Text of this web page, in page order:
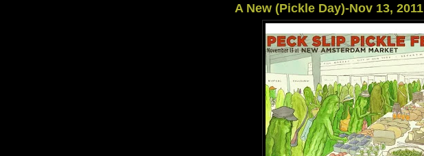
A New (Pickle Day)-Nov 13, 2011